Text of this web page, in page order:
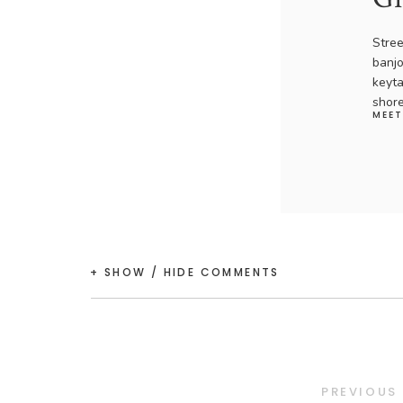
+ SHOW / HIDE COMMENTS
PREVIOUS